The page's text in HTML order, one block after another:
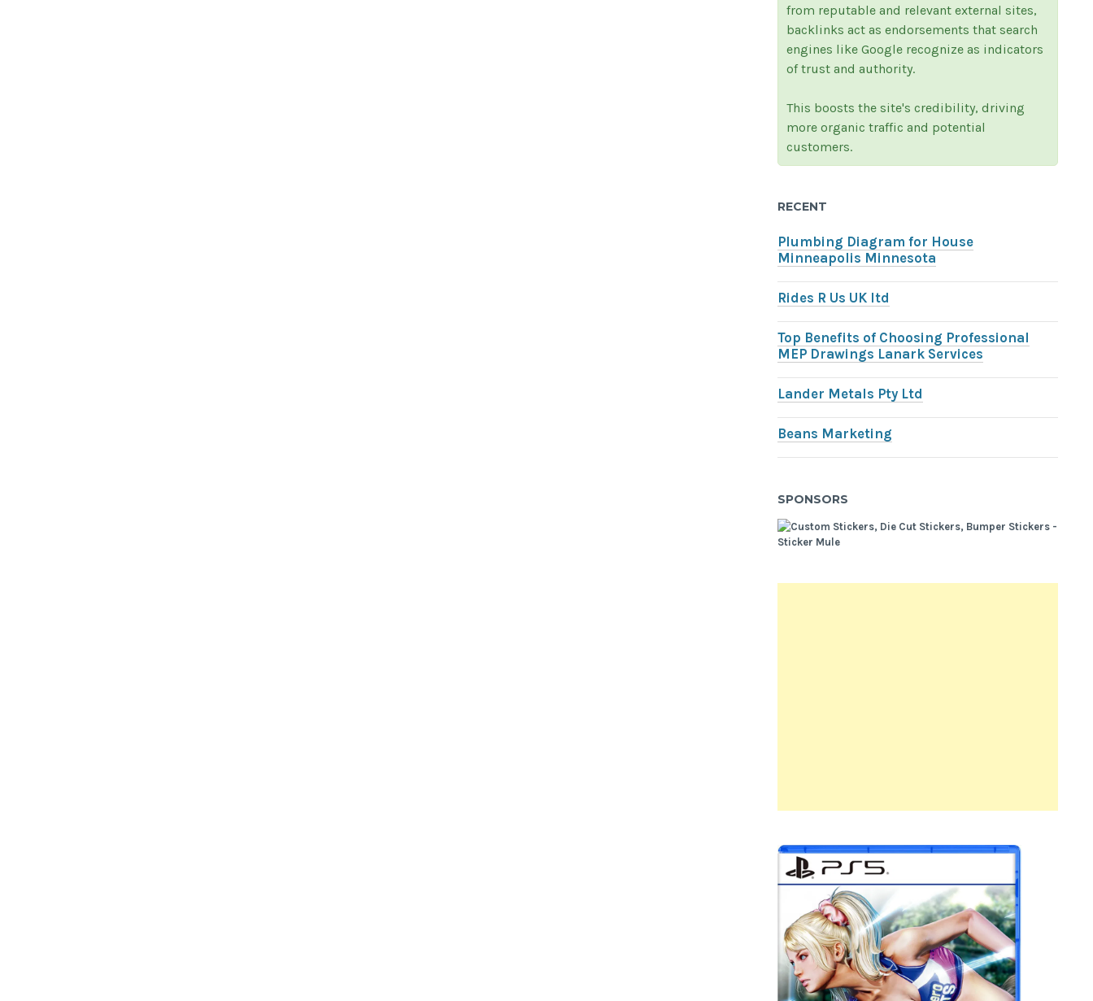
from reputable and relevant external sites,
backlinks act as endorsements that search
engines like Google recognize as indicators
of trust and authority.
This boosts the site's credibility, driving
more organic traffic and potential
customers.
RECENT
Plumbing Diagram for House
Minneapolis Minnesota
Rides R Us UK ltd
Top Benefits of Choosing Professional
MEP Drawings Lanark Services
Lander Metals Pty Ltd
Beans Marketing
SPONSORS